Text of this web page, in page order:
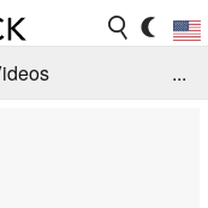
...